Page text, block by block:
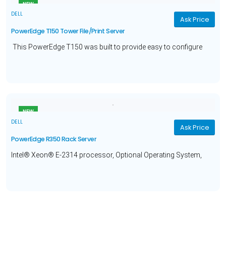
NEW
DELL
Ask Price
PowerEdge T150 Tower File/Print Server
This PowerEdge T150 was built to provide easy to configure
NEW
DELL
Ask Price
PowerEdge R350 Rack Server
Intel® Xeon® E-2314 processor, Optional Operating System,